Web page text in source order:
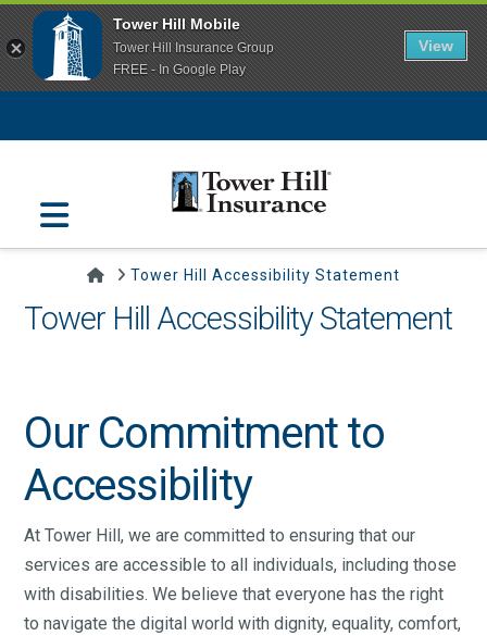
Tower Hill Mobile
Tower Hill Insurance Group
FREE - In Google Play
View
Navigation
HomeTower Hill Accessibility Statement
Tower Hill Accessibility Statement
Our Commitment to
Accessibility
At Tower Hill, we are committed to ensuring that our
services are accessible to all individuals, including those
with disabilities. We believe that everyone has the right
to navigate the digital world with dignity, equality, comfort,